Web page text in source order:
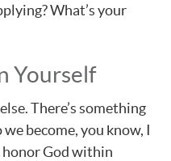
What’s your
Yourself
There’s something
become, you know, I
honor God within